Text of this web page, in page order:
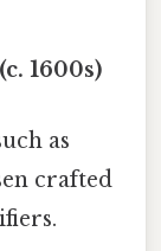
1600s)
as
crafted